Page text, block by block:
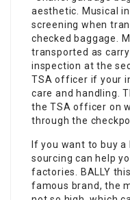
aesthetic. Musical
screening when
checked baggage.
transported as
inspection at the
TSA officer if your
care and handling.
the TSA officer on
through the
If you want to buy
sourcing can help
factories. BALLY
famous brand, the